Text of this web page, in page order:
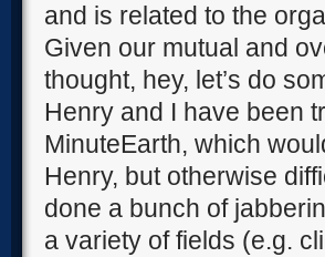
and is related to the
Given our mutual and
thought, hey, let’s do
Henry and I have been
MinuteEarth, which
Henry, but otherwise
done a bunch of
a variety of fields (e.g.